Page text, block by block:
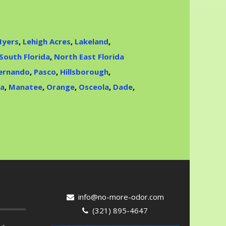
, Lehigh Acres, Lakeland,
Florida, North East Florida
, Pasco, Hillsborough,
, Manatee, Orange, Osceola, Dade,
info@no-more-odor.com
(321) 895-4647